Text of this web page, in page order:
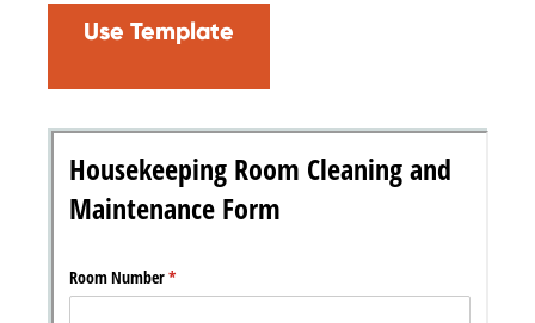
Use Template